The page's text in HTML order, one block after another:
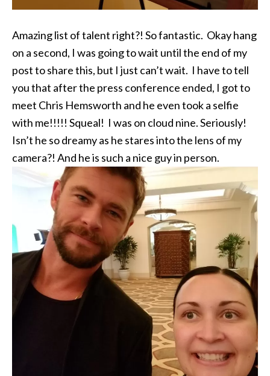
Amazing list of talent right?! So fantastic. Okay hang
on a second, I was going to wait until the end of my
post to share this, but I just can’t wait. I have to tell
you that after the press conference ended, I got to
meet Chris Hemsworth and he even took a selfie
with me!!!!! Squeal! I was on cloud nine. Seriously!
Isn’t he so dreamy as he stares into the lens of my
camera?! And he is such a nice guy in person.